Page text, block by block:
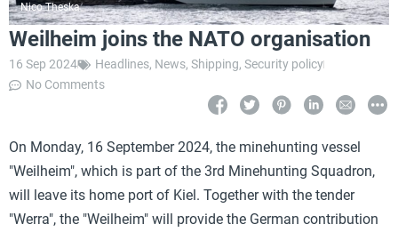
Nico Theska
Weilheim joins the NATO organisation
16 Sep 2024 Headlines, News, Shipping, Security policy
No Comments
On Monday, 16 September 2024, the minehunting vessel
"Weilheim", which is part of the 3rd Minehunting Squadron,
will leave its home port of Kiel. Together with the tender
"Werra", the "Weilheim" will provide the German contribution